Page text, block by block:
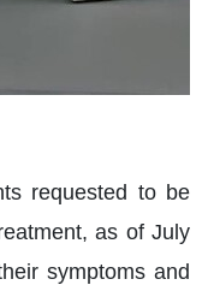
requested to be
as of July
symptoms and